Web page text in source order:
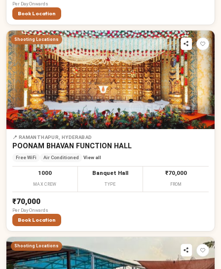
Per DayOnwards
Book Location
Shooting Locations
📍 RAMANTHAPUR, HYDERABAD
POONAM BHAVAN FUNCTION HALL
Free WiFi Air Conditioned View all
1000
MAX CREW
Banquet Hall
TYPE
₹70,000
FROM
₹70,000
Per DayOnwards
Book Location
Shooting Locations